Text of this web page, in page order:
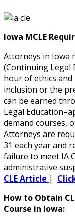
Iowa MCLE
Attorneys in Iowa
(Continuing Legal
hour of ethics
inclusion or the
can be earned
Legal
demand courses,
Attorneys are
31 each year and
failure to meet IA
administrative
CLE Article |
How to Obtain
Course in Iowa: